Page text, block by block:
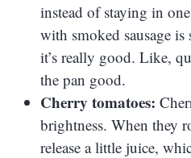
instead of staying in
with smoked sausage
it’s really good. Like,
the pan good.
Cherry tomatoes:
brightness. When they
release a little juice,